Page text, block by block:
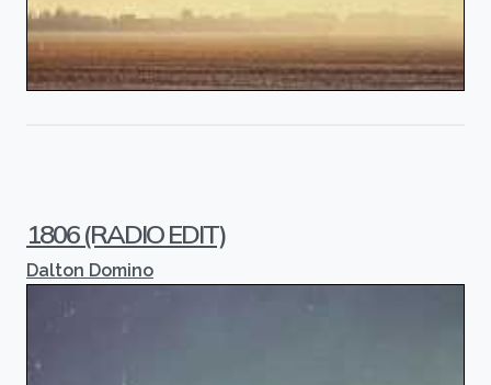
1806 (RADIO EDIT)
Dalton Domino